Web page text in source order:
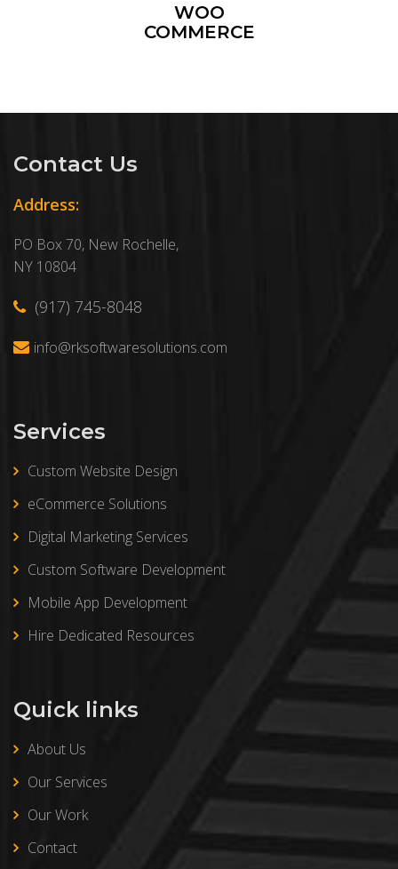
WOO
COMMERCE
Contact Us
Address:
PO Box 70, New Rochelle,
NY 10804
(917) 745-8048
info@rksoftwaresolutions.com
Services
Custom Website Design
eCommerce Solutions
Digital Marketing Services
Custom Software Development
Mobile App Development
Hire Dedicated Resources
Quick links
About Us
Our Services
Our Work
Contact